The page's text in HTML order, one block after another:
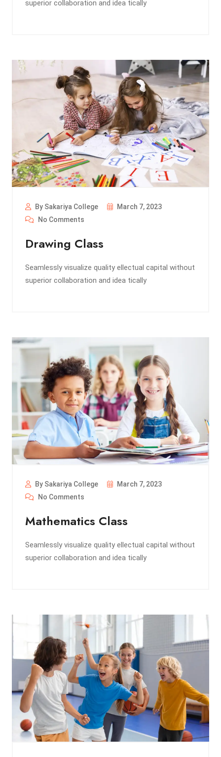
superior collaboration and idea tically
By Sakariya College
March 7, 2023
No Comments
Drawing Class
Seamlessly visualize quality ellectual capital without
superior collaboration and idea tically
By Sakariya College
March 7, 2023
No Comments
Mathematics Class
Seamlessly visualize quality ellectual capital without
superior collaboration and idea tically